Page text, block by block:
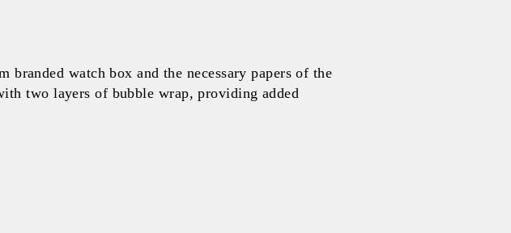
watch box and the necessary papers of the
two layers of bubble wrap, providing added